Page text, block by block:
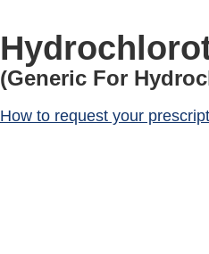
(Generic For
How to request your